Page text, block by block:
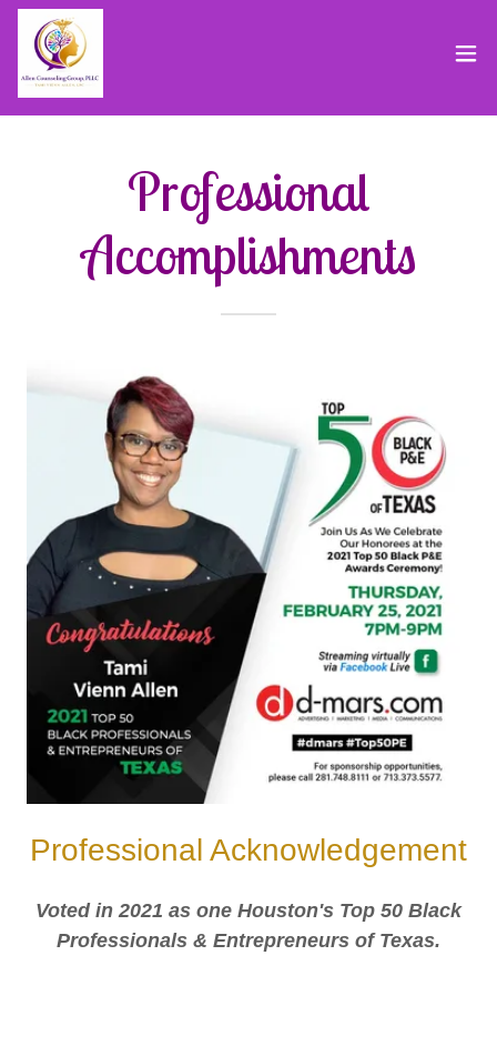
Professional
Accomplishments
Professional Acknowledgement
Voted in 2021 as one Houston's Top 50 Black
Professionals & Entrepreneurs of Texas.